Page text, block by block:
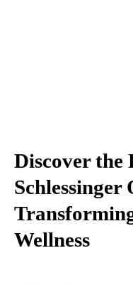
Discover the
Schlessinger
Wellness